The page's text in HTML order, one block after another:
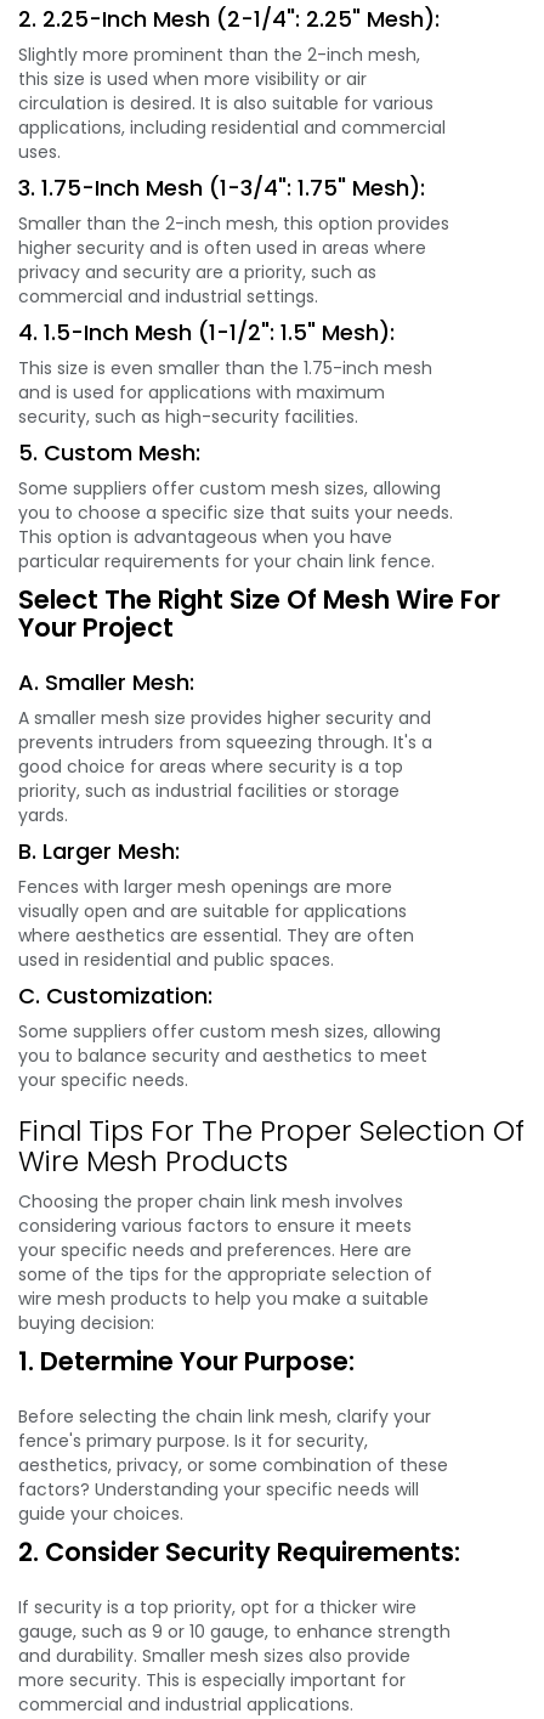
2. 2.25-Inch Mesh (2-1/4": 2.25" Mesh):
Slightly more prominent than the 2-inch mesh,
this size is used when more visibility or air
circulation is desired. It is also suitable for various
applications, including residential and commercial
uses.
3. 1.75-Inch Mesh (1-3/4": 1.75" Mesh):
Smaller than the 2-inch mesh, this option provides
higher security and is often used in areas where
privacy and security are a priority, such as
commercial and industrial settings.
4. 1.5-Inch Mesh (1-1/2": 1.5" Mesh):
This size is even smaller than the 1.75-inch mesh
and is used for applications with maximum
security, such as high-security facilities.
5. Custom Mesh:
Some suppliers offer custom mesh sizes, allowing
you to choose a specific size that suits your needs.
This option is advantageous when you have
particular requirements for your chain link fence.
Select The Right Size Of Mesh Wire For
Your Project
A. Smaller Mesh:
A smaller mesh size provides higher security and
prevents intruders from squeezing through. It's a
good choice for areas where security is a top
priority, such as industrial facilities or storage
yards.
B. Larger Mesh:
Fences with larger mesh openings are more
visually open and are suitable for applications
where aesthetics are essential. They are often
used in residential and public spaces.
C. Customization:
Some suppliers offer custom mesh sizes, allowing
you to balance security and aesthetics to meet
your specific needs.
Final Tips For The Proper Selection Of
Wire Mesh Products
Choosing the proper chain link mesh involves
considering various factors to ensure it meets
your specific needs and preferences. Here are
some of the tips for the appropriate selection of
wire mesh products to help you make a suitable
buying decision:
1. Determine Your Purpose:
Before selecting the chain link mesh, clarify your
fence's primary purpose. Is it for security,
aesthetics, privacy, or some combination of these
factors? Understanding your specific needs will
guide your choices.
2. Consider Security Requirements:
If security is a top priority, opt for a thicker wire
gauge, such as 9 or 10 gauge, to enhance strength
and durability. Smaller mesh sizes also provide
more security. This is especially important for
commercial and industrial applications.